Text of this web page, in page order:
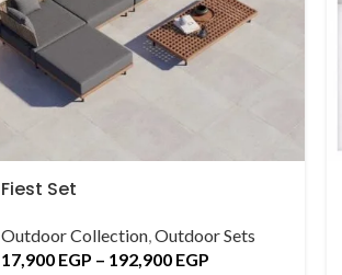
Fiest Set
Outdoor Collection,Outdoor Sets
17,900 EGP – 192,900 EGP